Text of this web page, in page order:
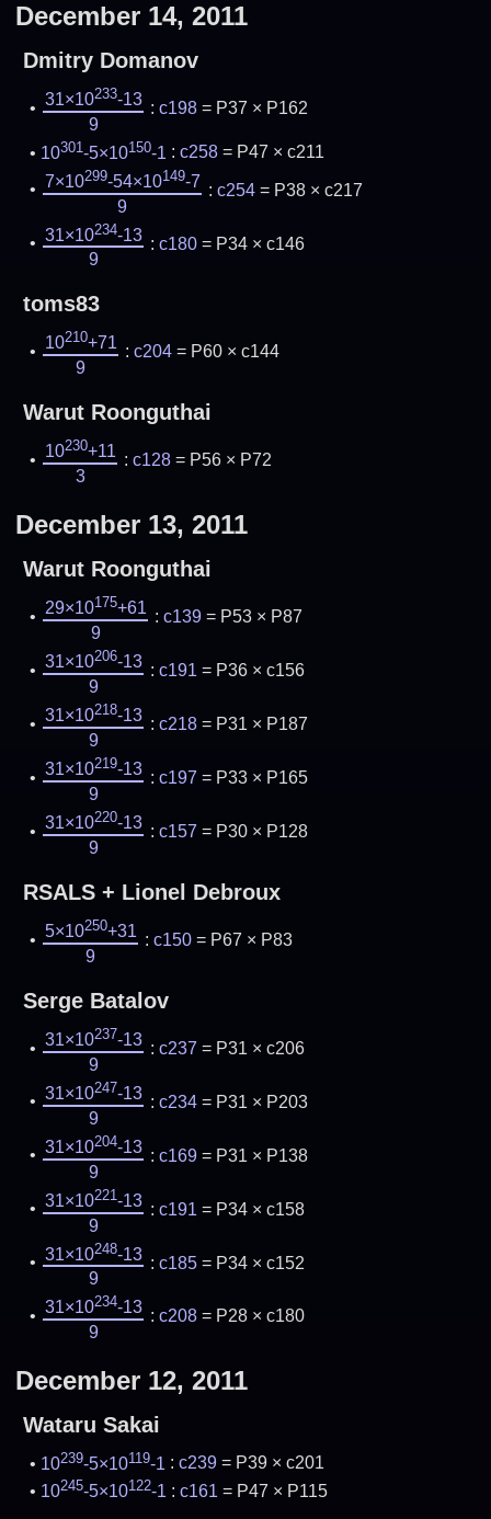
December 14, 2011
Dmitry Domanov
31×10233-13
9
: c198= P37 × P162
10301-5×10150-1 :c258 = P47 × c211
7×10299-54×10149-7
9
: c254= P38 × c217
31×10234-13
9
: c180= P34 × c146
toms83
10210+71
9
: c204= P60 × c144
Warut Roonguthai
10230+11
3
: c128= P56 × P72
December 13, 2011
Warut Roonguthai
29×10175+61
9
: c139= P53 × P87
31×10206-13
9
: c191 = P36 × c156
31×10218-13
9
: c218= P31 × P187
31×10219-13
9
: c197 = P33 × P165
31×10220-13
9
: c157 = P30 × P128
RSALS + Lionel Debroux
5×10250+31
9
: c150= P67 × P83
Serge Batalov
31×10237-13
9
: c237 = P31 × c206
31×10247-13
9
: c234= P31 × P203
31×10204-13
9
: c169= P31 × P138
31×10221-13
9
: c191 = P34 × c158
31×10248-13
9
: c185= P34 × c152
31×10234-13
9
: c208= P28 × c180
December 12, 2011
Wataru Sakai
10239-5×10119-1 :c239 = P39 × c201
10245-5×10122-1 :c161 = P47 × P115